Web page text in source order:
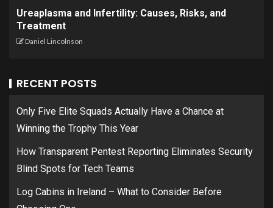
Ureaplasma and Infertility: Causes, Risks, and
Treatment
Daniel Lincolnson
RECENT POSTS
Only Five Elite Squads Actually Have a Chance at
Winning the Trophy This Year
How Transparent Pentest Reporting Eliminates Security
Blind Spots for Tech Teams
Log Cabins in Ireland – What to Consider Before